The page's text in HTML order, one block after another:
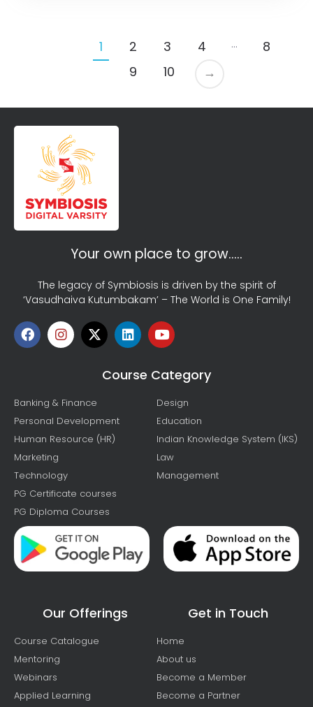
1 2 3 4 …
8
9
10 →
Your own place to grow…..
The legacy of Symbiosis is driven by the spirit of
‘Vasudhaiva Kutumbakam’ – The World is One Family!
Course Category
Banking & Finance
Personal Development
Human Resource (HR)
Marketing
Technology
PG Certificate courses
PG Diploma Courses
Design
Education
Indian Knowledge System (IKS)
Law
Management
Our Offerings
Course Catalogue
Mentoring
Webinars
Applied Learning
Get in Touch
Home
About us
Become a Member
Become a Partner